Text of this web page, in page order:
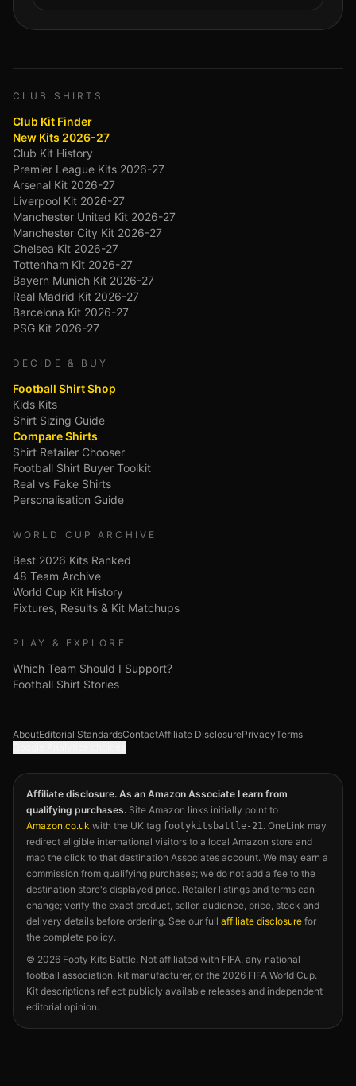
CLUB SHIRTS
Club Kit Finder
New Kits 2026-27
Club Kit History
Premier League Kits 2026-27
Arsenal Kit 2026-27
Liverpool Kit 2026-27
Manchester United Kit 2026-27
Manchester City Kit 2026-27
Chelsea Kit 2026-27
Tottenham Kit 2026-27
Bayern Munich Kit 2026-27
Real Madrid Kit 2026-27
Barcelona Kit 2026-27
PSG Kit 2026-27
DECIDE & BUY
Football Shirt Shop
Kids Kits
Shirt Sizing Guide
Compare Shirts
Shirt Retailer Chooser
Football Shirt Buyer Toolkit
Real vs Fake Shirts
Personalisation Guide
WORLD CUP ARCHIVE
Best 2026 Kits Ranked
48 Team Archive
World Cup Kit History
Fixtures, Results & Kit Matchups
PLAY & EXPLORE
Which Team Should I Support?
Football Shirt Stories
AboutEditorial StandardsContactAffiliate DisclosurePrivacyTerms
Affiliate disclosure. As an Amazon Associate I earn from
qualifying purchases. Site Amazon links initially point to
Amazon.co.uk with the UK tag footykitsbattle-21. OneLink may
redirect eligible international visitors to a local Amazon store and
map the click to that destination Associates account. We may earn a
commission from qualifying purchases; we do not add a fee to the
destination store's displayed price. Retailer listings and terms can
change; verify the exact product, seller, audience, price, stock and
delivery details before ordering. See our full affiliate disclosure for
the complete policy.
© 2026 Footy Kits Battle. Not affiliated with FIFA, any national
football association, kit manufacturer, or the 2026 FIFA World Cup.
Kit descriptions reflect publicly available releases and independent
editorial opinion.